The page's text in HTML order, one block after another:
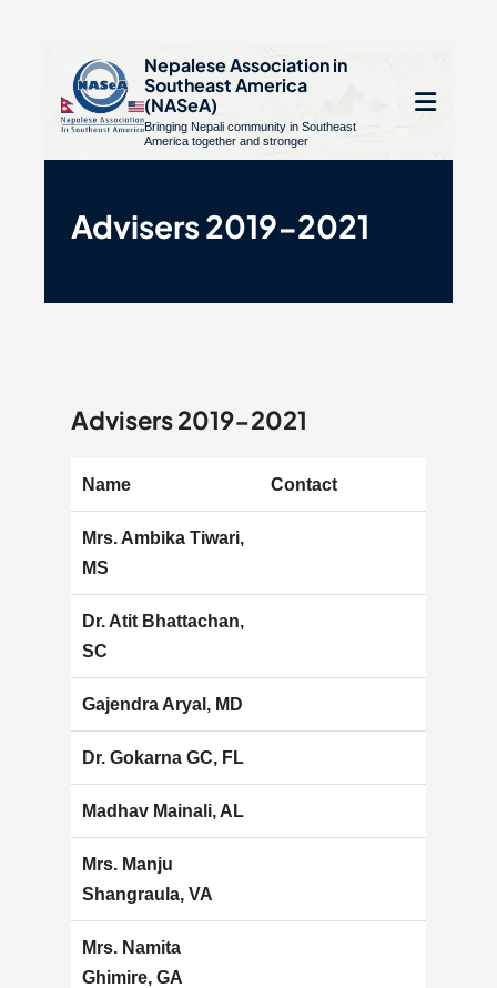
Nepalese Association in
Southeast America
(NASeA)
Bringing Nepali community in Southeast
America together and stronger
Advisers 2019-2021
Advisers 2019-2021
Name Contact
Mrs. Ambika Tiwari,
MS
Dr. Atit Bhattachan,
SC
Gajendra Aryal, MD
Dr. Gokarna GC, FL
Madhav Mainali, AL
Mrs. Manju
Shangraula, VA
Mrs. Namita
Ghimire, GA